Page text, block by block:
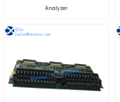
Analyzer